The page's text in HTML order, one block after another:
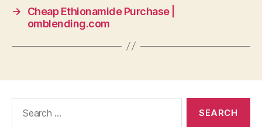
→
Cheap Ethionamide Purchase |
omblending.com